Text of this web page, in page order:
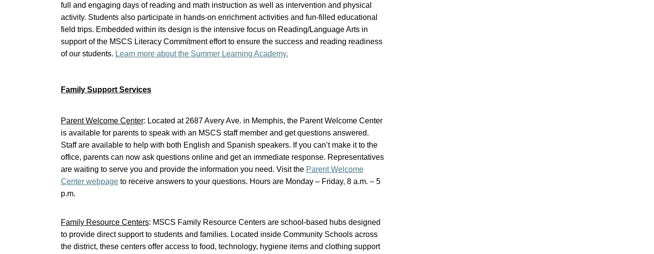
full and engaging days of reading and math instruction as well as intervention and physical
activity. Students also participate in hands-on enrichment activities and fun-filled educational
field trips. Embedded within its design is the intensive focus on Reading/Language Arts in
support of the MSCS Literacy Commitment effort to ensure the success and reading readiness
of our students. Learn more about the Summer Learning Academy.
Family Support Services
Parent Welcome Center: Located at 2687 Avery Ave. in Memphis, the Parent Welcome Center
is available for parents to speak with an MSCS staff member and get questions answered.
Staff are available to help with both English and Spanish speakers. If you can’t make it to the
office, parents can now ask questions online and get an immediate response. Representatives
are waiting to serve you and provide the information you need. Visit the Parent Welcome
Center webpageto receive answers to your questions. Hours are Monday – Friday, 8 a.m. – 5
p.m.
Family Resource Centers: MSCS Family Resource Centers are school-based hubs designed
to provide direct support to students and families. Located inside Community Schools across
the district, these centers offer access to food, technology, hygiene items and clothing support